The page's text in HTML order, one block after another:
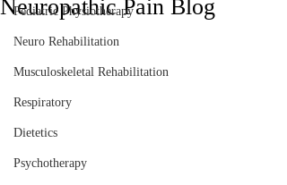
Pediatric Physiotherapy
Neuro Rehabilitation
Musculoskeletal Rehabilitation
Respiratory
Dietetics
Psychotherapy
Neuropathic Pain Blog